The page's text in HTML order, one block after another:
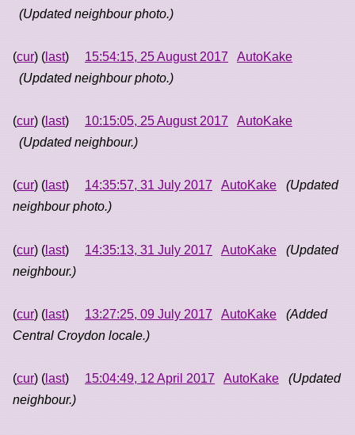
(Updated neighbour photo.)
(cur) ( last) 15:54:15, 25 August 2017
AutoKake
(Updated neighbour photo.)
(cur) ( last) 10:15:05, 25 August 2017
AutoKake
(Updated neighbour.)
(cur) ( last) 14:35:57, 31 July 2017 AutoKake
(Updated
neighbour photo.)
(cur) ( last) 14:35:13, 31 July 2017 AutoKake
(Updated
neighbour.)
(cur) ( last) 13:27:25, 09 July 2017 AutoKake
(Added
Central Croydon locale.)
(cur) ( last) 15:04:49, 12 April 2017 AutoKake
(Updated
neighbour.)